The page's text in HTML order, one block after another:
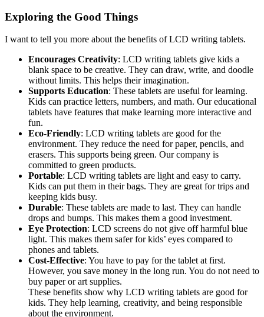
Exploring the Good Things
I want to tell you more about the benefits of LCD writing tablets.
Encourages Creativity: LCD writing tablets give kids a
blank space to be creative. They can draw, write, and doodle
without limits. This helps their imagination.
Supports Education: These tablets are useful for learning.
Kids can practice letters, numbers, and math. Our educational
tablets have features that make learning more interactive and
fun.
Eco-Friendly: LCD writing tablets are good for the
environment. They reduce the need for paper, pencils, and
erasers. This supports being green. Our company is
committed to green products.
Portable: LCD writing tablets are light and easy to carry.
Kids can put them in their bags. They are great for trips and
keeping kids busy.
Durable: These tablets are made to last. They can handle
drops and bumps. This makes them a good investment.
Eye Protection: LCD screens do not give off harmful blue
light. This makes them safer for kids’ eyes compared to
phones and tablets.
Cost-Effective: You have to pay for the tablet at first.
However, you save money in the long run. You do not need to
buy paper or art supplies.
These benefits show why LCD writing tablets are good for
kids. They help learning, creativity, and being responsible
about the environment.